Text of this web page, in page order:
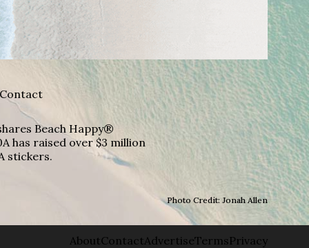
Contact
Beach Happy®
has raised over $3 million
stickers.
Photo Credit: Jonah Allen
About Contact AdvertiseTermsPrivacy